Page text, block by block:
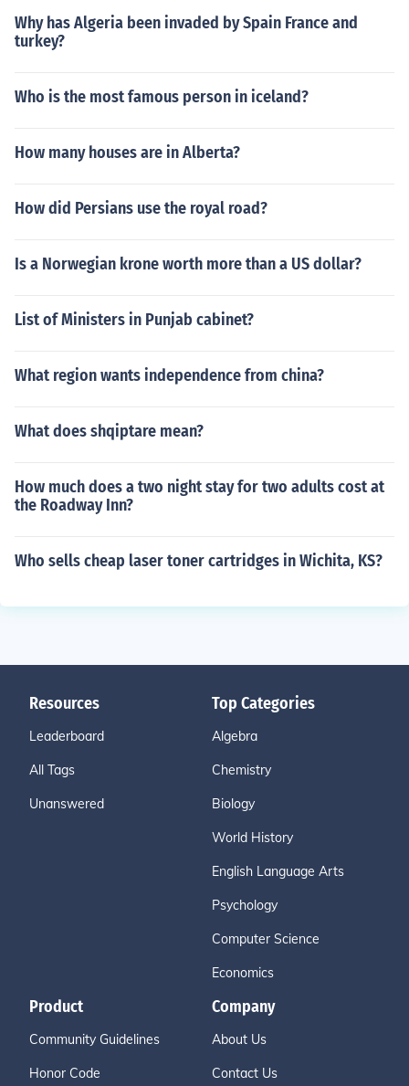
Why has Algeria been invaded by Spain France and
turkey?
Who is the most famous person in iceland?
How many houses are in Alberta?
How did Persians use the royal road?
Is a Norwegian krone worth more than a US dollar?
List of Ministers in Punjab cabinet?
What region wants independence from china?
What does shqiptare mean?
How much does a two night stay for two adults cost at
the Roadway Inn?
Who sells cheap laser toner cartridges in Wichita, KS?
Resources
Leaderboard
All Tags
Unanswered
Top Categories
Algebra
Chemistry
Biology
World History
English Language Arts
Psychology
Computer Science
Economics
Product
Community Guidelines
Honor Code
Company
About Us
Contact Us